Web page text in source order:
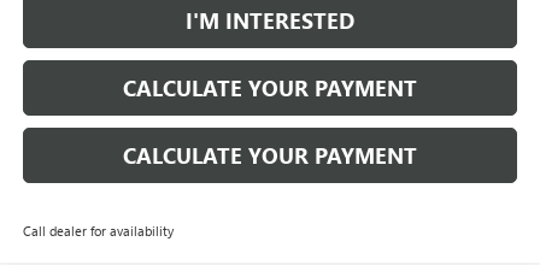
I'M INTERESTED
CALCULATE YOUR PAYMENT
CALCULATE YOUR PAYMENT
Call dealer for availability